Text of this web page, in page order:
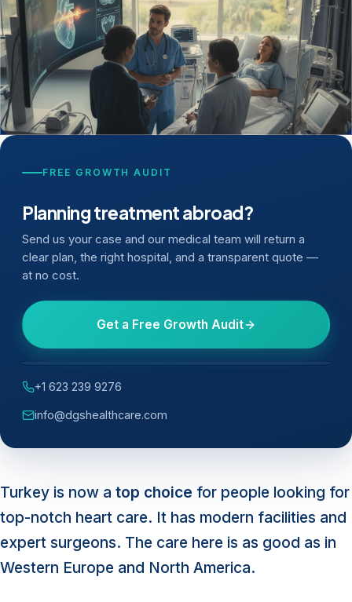
Turkey is now a top choice for people looking for
top-notch heart care. It has modern facilities and
expert surgeons. The care here is as good as in
Western Europe and North America.
FREE GROWTH AUDIT
Planning treatment abroad?
Send us your case and our medical team will return a
clear plan, the right hospital, and a transparent quote —
at no cost.
Get a Free Growth Audit
+1 623 239 9276
info@dgshealthcare.com